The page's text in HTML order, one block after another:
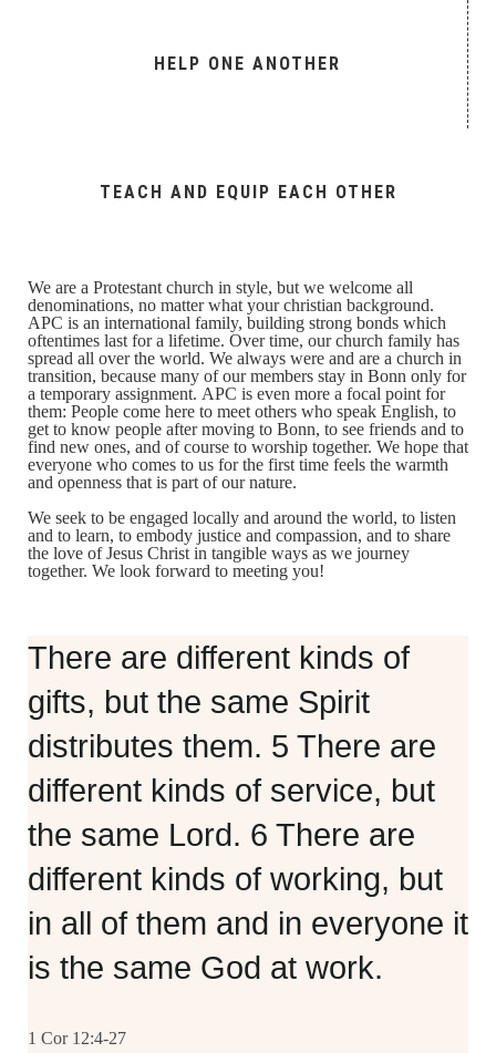
HELP ONE ANOTHER
TEACH AND EQUIP EACH OTHER
We are a Protestant church in style, but we welcome all
denominations, no matter what your christian background.
APC is an international family, building strong bonds which
oftentimes last for a lifetime. Over time, our church family has
spread all over the world. We always were and are a church in
transition, because many of our members stay in Bonn only for
a temporary assignment. APC is even more a focal point for
them: People come here to meet others who speak English, to
get to know people after moving to Bonn, to see friends and to
find new ones, and of course to worship together. We hope that
everyone who comes to us for the first time feels the warmth
and openness that is part of our nature.
We seek to be engaged locally and around the world, to listen
and to learn, to embody justice and compassion, and to share
the love of Jesus Christ in tangible ways as we journey
together. We look forward to meeting you!
There are different kinds of
gifts, but the same Spirit
distributes them. 5 There are
different kinds of service, but
the same Lord. 6 There are
different kinds of working, but
in all of them and in everyone it
is the same God at work.
1 Cor 12:4-27